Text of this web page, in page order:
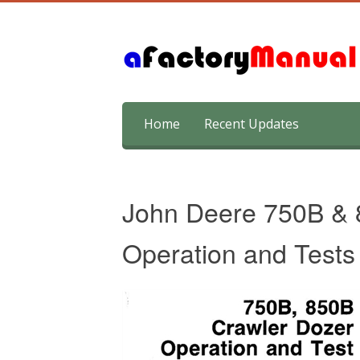
content
Home Recent Updates
John Deere 750B
Operation and